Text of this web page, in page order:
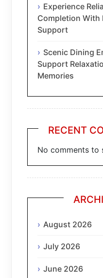
Experience
Completion With
Support
Scenic Dining
Support
Memories
RECENT
No comments to
August 2026
July 2026
June 2026